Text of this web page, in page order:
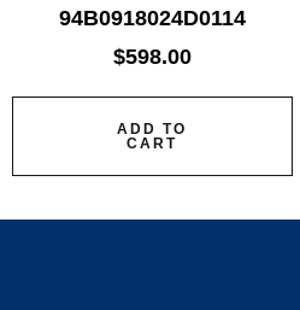
94B0918024D0114
$598.00
ADD TO
CART